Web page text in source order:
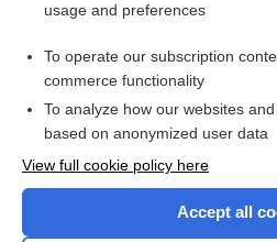
I’m already a
Browse sample
usage and preferences
To operate our subscription
commerce functionality
To analyze how our websites
based on anonymized user data
View full cookie policy here
Accept all